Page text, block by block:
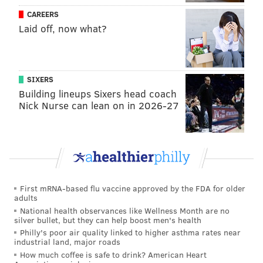
PA could easily become a hot spot for the industry
again.”
To help make this happen, GHV is working with a
range of industry experts and serial entrepreneurs
that act as mentors for companies going through their
program, including Lindy Snider from
Lindi Skin,
, Douglas Leighton
, Jazmin Hupp fromWomen
and Jim Fitzpatrick from Kodiak Capital
In addition to Demo Day, GHV is also strategically
aligning itself with other organizations and
individuals in the industry that share the same vision
in terms of producing and selling hemp and cannabis,
and products associated with its use.
But Pennsylvania’s laws about marijuana do
CAREERS
Laid off, now what?
SIXERS
Building lineups Sixers head coach
Nick Nurse can lean on in 2026-27
First mRNA-based flu vaccine approved by the FDA for older
adults
National health observances like Wellness Month are no
silver bullet, but they can help boost men's health
Philly's poor air quality linked to higher asthma rates near
industrial land, major roads
How much coffee is safe to drink? American Heart